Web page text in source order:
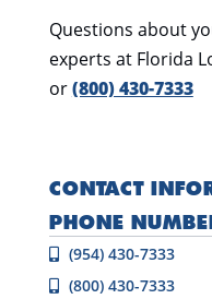
Questions about
experts at Florida
or(800) 430-7333
CONTACT
PHONE
(954) 430-7333
(800) 430-7333